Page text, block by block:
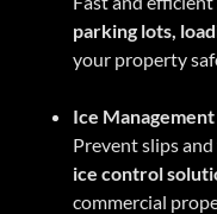
parking lots,
your property
Ice
Prevent slips
ice control
commercial